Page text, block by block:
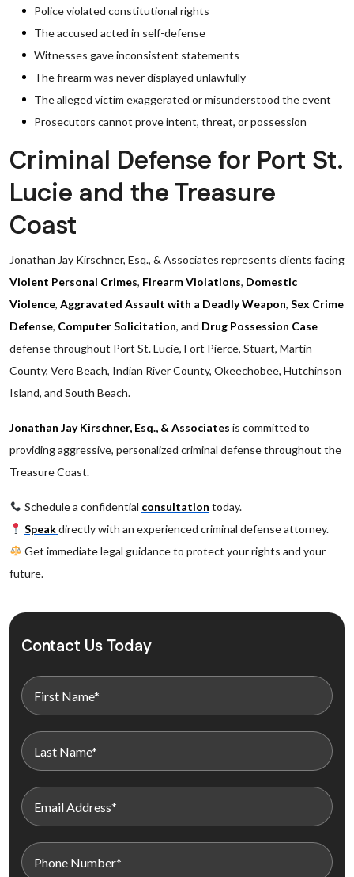
Police violated constitutional rights
The accused acted in self-defense
Witnesses gave inconsistent statements
The firearm was never displayed unlawfully
The alleged victim exaggerated or misunderstood the event
Prosecutors cannot prove intent, threat, or possession
Criminal Defense for Port St.
Lucie and the Treasure
Coast
Jonathan Jay Kirschner, Esq., & Associates represents clients facing
Violent Personal Crimes, Firearm Violations, Domestic
Violence, Aggravated Assault with a Deadly Weapon, Sex Crime
Defense, Computer Solicitation, and Drug Possession Case
defense throughout Port St. Lucie, Fort Pierce, Stuart, Martin
County, Vero Beach, Indian River County, Okeechobee, Hutchinson
Island, and South Beach.
Jonathan Jay Kirschner, Esq., & Associates is committed to
providing aggressive, personalized criminal defense throughout the
Treasure Coast.
Schedule a confidential consultation today.
Speakdirectly with an experienced criminal defense attorney.
Get immediate legal guidance to protect your rights and your
future.
Contact Us Today